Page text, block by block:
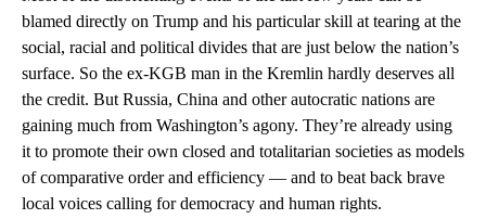
blamed directly on Trump and his particular skill at tearing at the
social, racial and political divides that are just below the nation’s
surface. So the ex-KGB man in the Kremlin hardly deserves all
the credit. But Russia, China and other autocratic nations are
gaining much from Washington’s agony. They’re already using
it to promote their own closed and totalitarian societies as models
of comparative order and efficiency — and to beat back brave
local voices calling for democracy and human rights.